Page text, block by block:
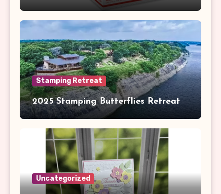
Stamping Retreat
2025 Stamping Butterflies Retreat
Uncategorized